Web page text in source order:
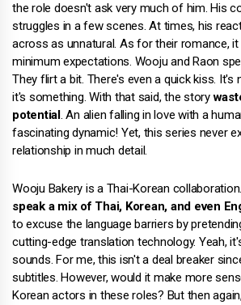
the role doesn't ask very much of him. His
struggles in a few scenes. At times, his
across as unnatural. As for their romance,
minimum expectations. Wooju and Raon
They flirt a bit. There's even a quick kiss. It's
it's something. With that said, the story
potential . An alien falling in love with a
fascinating dynamic! Yet, this series never
relationship in much detail.
Wooju Bakery is a Thai-Korean
speak a mix of Thai, Korean, and even
to excuse the language barriers by
cutting-edge translation technology. Yeah,
sounds. For me, this isn't a deal breaker
subtitles. However, would it make more
Korean actors in these roles? But then